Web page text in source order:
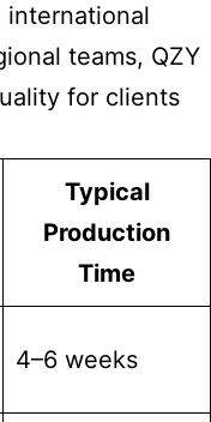
international
teams, QZY
for clients
Typical
Production
Time
4–6 weeks